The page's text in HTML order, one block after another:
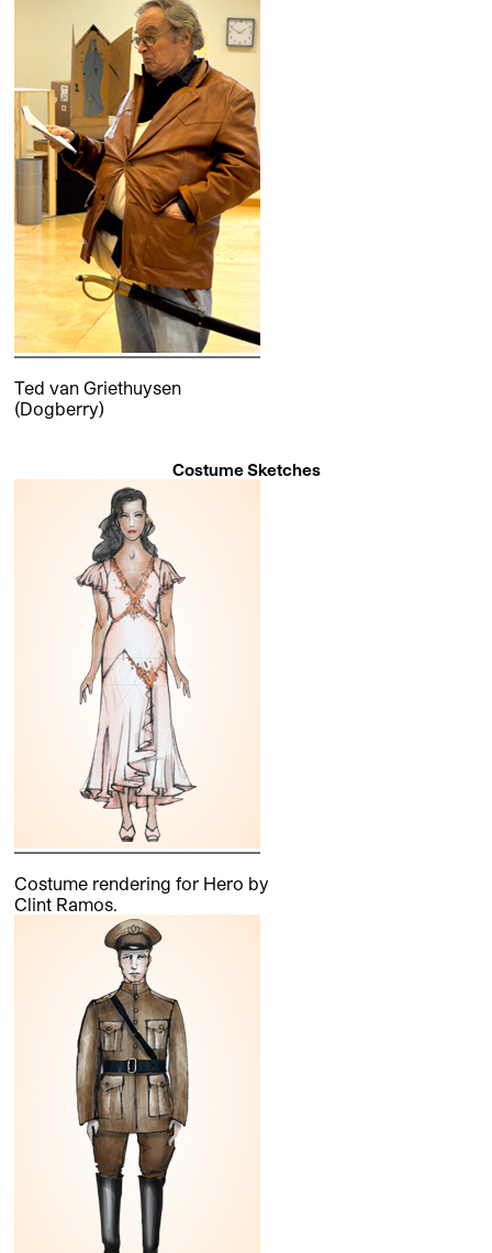
Ted van Griethuysen
(Dogberry)
Costume Sketches
Costume rendering for Hero by
Clint Ramos.